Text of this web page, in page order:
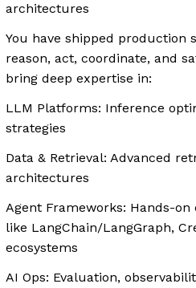
architectures
You have shipped production
reason, act, coordinate, and
bring deep expertise in:
LLM Platforms: Inference
strategies
Data & Retrieval: Advanced
architectures
Agent Frameworks: Hands-
like LangChain/LangGraph,
ecosystems
AI Ops: Evaluation,